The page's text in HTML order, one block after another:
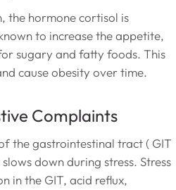
the hormone cortisol is
to increase the appetite,
sugary and fatty foods. This
cause obesity over time.
Complaints
the gastrointestinal tract ( GIT
down during stress. Stress
in the GIT, acid reflux,